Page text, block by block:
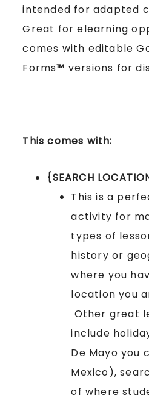
intended for adapted
Great for elearning
comes with editable
Forms™ versions for
This comes with:
{SEARCH
This is a
activity for
types of
history or
where you
location you
Other great
include
De Mayo you
Mexico),
of where